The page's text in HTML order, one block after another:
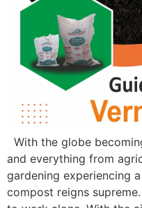
With the globe
and everything from
gardening experiencing
compost reigns